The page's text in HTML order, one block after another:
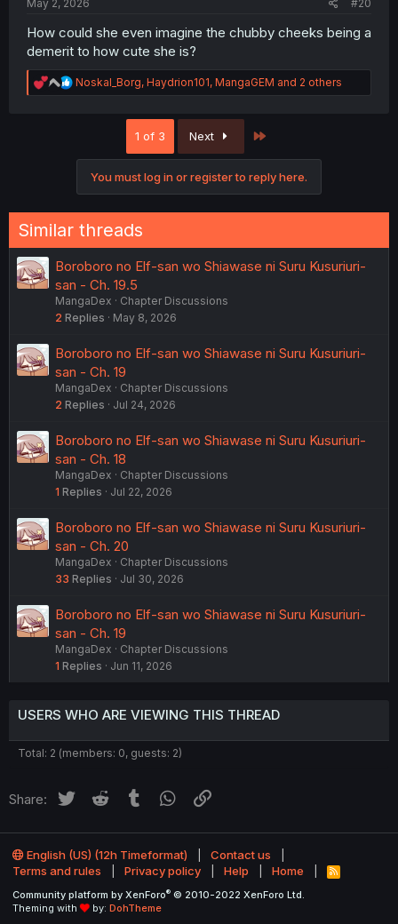
May 2, 2026 #20
How could she even imagine the chubby cheeks being a
demerit to how cute she is?
R
e
s
Noskal_Borg, Haydrion101, MangaGEM and 2 others
1 of 3 Next
You must log in or register to reply here.
Similar threads
Boroboro no Elf-san wo Shiawase ni Suru Kusuriuri-
san - Ch. 19.5
MangaDex
Chapter Discussions
2 Replies May 8, 2026
Boroboro no Elf-san wo Shiawase ni Suru Kusuriuri-
san - Ch. 19
MangaDex
Chapter Discussions
2 Replies Jul 24, 2026
Boroboro no Elf-san wo Shiawase ni Suru Kusuriuri-
san - Ch. 18
MangaDex
Chapter Discussions
1 Replies Jul 22, 2026
Boroboro no Elf-san wo Shiawase ni Suru Kusuriuri-
san - Ch. 20
MangaDex
Chapter Discussions
33 Replies Jul 30, 2026
Boroboro no Elf-san wo Shiawase ni Suru Kusuriuri-
san - Ch. 19
MangaDex
Chapter Discussions
1 Replies Jun 11, 2026
USERS WHO ARE VIEWING THIS THREAD
Total: 2 (members: 0, guests: 2)
Share: Twitter Reddit Tumblr WhatsApp
English (US) (12h Timeformat)
Contact us
Terms and rules
Privacy policy Help Home
R
S
Community platform by XenForo® © 2010-2022 XenForo Ltd.
Theming with
by: DohTheme